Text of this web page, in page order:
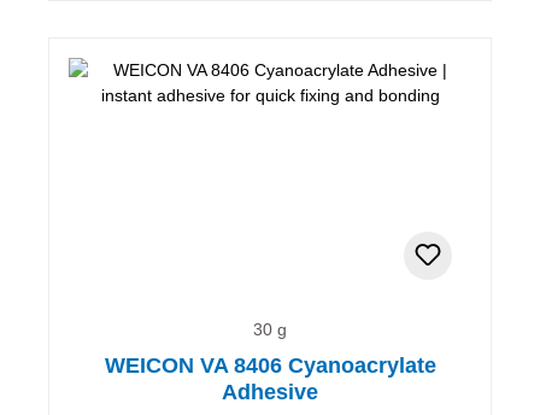
30 g
WEICON VA 8406 Cyanoacrylate
Adhesive